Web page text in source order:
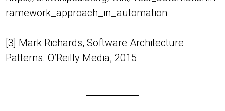
ramework_approach_in_automation
[3] Mark Richards, Software Architecture
Patterns. O’Reilly Media, 2015